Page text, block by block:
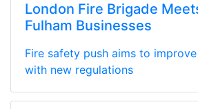
London Fire Brigade
Fulham Businesses
Fire safety push aims to
with new regulations